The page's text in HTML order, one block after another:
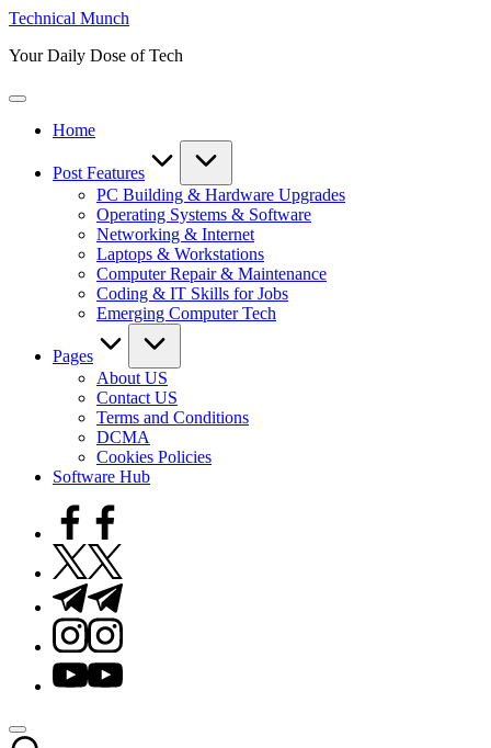
Skip
content
Technical Munch
Your Daily Dose of Tech
Home
Post Features
PC Building & Hardware Upgrades
Operating Systems & Software
Networking & Internet
Laptops & Workstations
Computer Repair & Maintenance
Coding & IT Skills for Jobs
Emerging Computer Tech
Pages
About US
Contact US
Terms and Conditions
DCMA
Cookies Policies
Software Hub
Facebook
Twitter
Telegram
Instagram
Youtube